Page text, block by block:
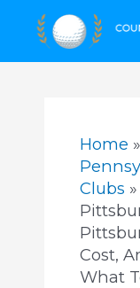
Home
Clubs
Cost,
What